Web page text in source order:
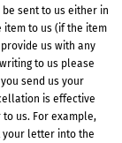
sent to us either in
item to us (if the item
us with any
to us please
send us your
is effective
us. For example,
your letter into the